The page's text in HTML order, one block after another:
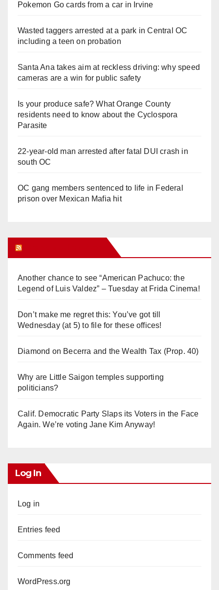
Pokemon Go cards from a car in Irvine
Wasted taggers arrested at a park in Central OC
including a teen on probation
Santa Ana takes aim at reckless driving: why speed
cameras are a win for public safety
Is your produce safe? What Orange County
residents need to know about the Cyclospora
Parasite
22-year-old man arrested after fatal DUI crash in
south OC
OC gang members sentenced to life in Federal
prison over Mexican Mafia hit
Another chance to see “American Pachuco: the
Legend of Luis Valdez” – Tuesday at Frida Cinema!
Don’t make me regret this: You’ve got till
Wednesday (at 5) to file for these offices!
Diamond on Becerra and the Wealth Tax (Prop. 40)
Why are Little Saigon temples supporting
politicians?
Calif. Democratic Party Slaps its Voters in the Face
Again. We’re voting Jane Kim Anyway!
Log In
Log in
Entries feed
Comments feed
WordPress.org